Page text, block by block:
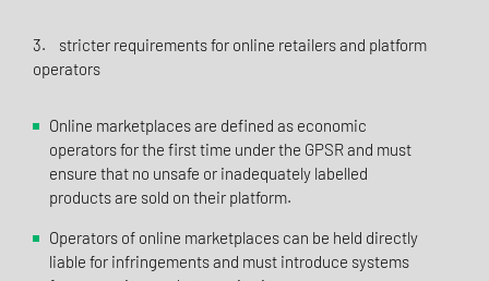
3. stricter requirements for online retailers and platform
operators
Online marketplaces are defined as economic
operators for the first time under the GPSR and must
ensure that no unsafe or inadequately labelled
products are sold on their platform.
Operators of online marketplaces can be held directly
liable for infringements and must introduce systems